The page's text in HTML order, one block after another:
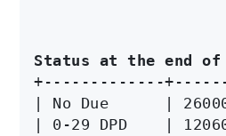
Status at the end of
+-------------
| No Due      |
| 0-29 DPD    |